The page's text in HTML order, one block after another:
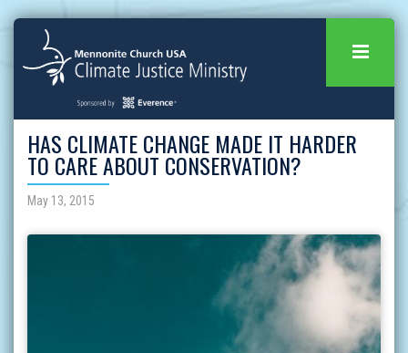
HAS CLIMATE CHANGE MADE IT HARDER
TO CARE ABOUT CONSERVATION?
May 13, 2015